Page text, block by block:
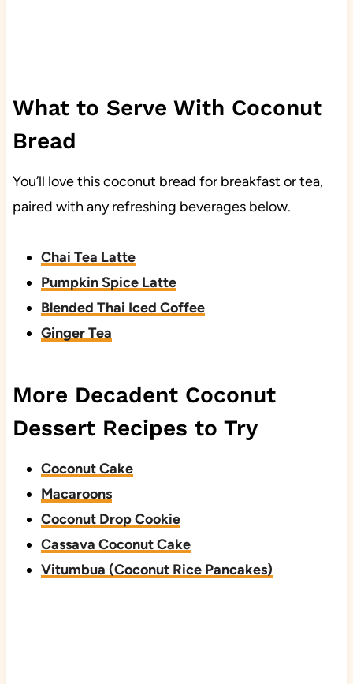
What to Serve With Coconut
Bread
You’ll love this coconut bread for breakfast or tea,
paired with any refreshing beverages below.
Chai Tea Latte
Pumpkin Spice Latte
Blended Thai Iced Coffee
Ginger Tea
More Decadent Coconut
Dessert Recipes to Try
Coconut Cake
Macaroons
Coconut Drop Cookie
Cassava Coconut Cake
Vitumbua (Coconut Rice Pancakes)